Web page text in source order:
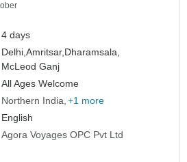
4 days
Delhi,Amritsar,Dharamsala,
McLeod Ganj
All Ages Welcome
Northern India +1 more
English
Agora Voyages OPC Pvt Ltd